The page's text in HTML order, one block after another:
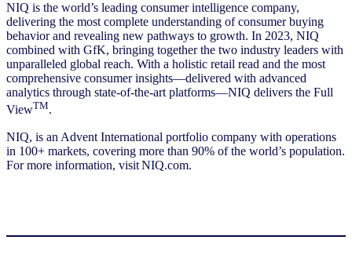
NIQ is the world’s leading consumer intelligence company,
delivering the most complete understanding of consumer buying
behavior and revealing new pathways to growth. In 2023, NIQ
combined with GfK, bringing together the two industry leaders with
unparalleled global reach. With a holistic retail read and the most
comprehensive consumer insights—delivered with advanced
analytics through state-of-the-art platforms—NIQ delivers the Full
ViewTM.
NIQ, is an Advent International portfolio company with operations
in 100+ markets, covering more than 90% of the world’s population.
For more information, visit NIQ.com.